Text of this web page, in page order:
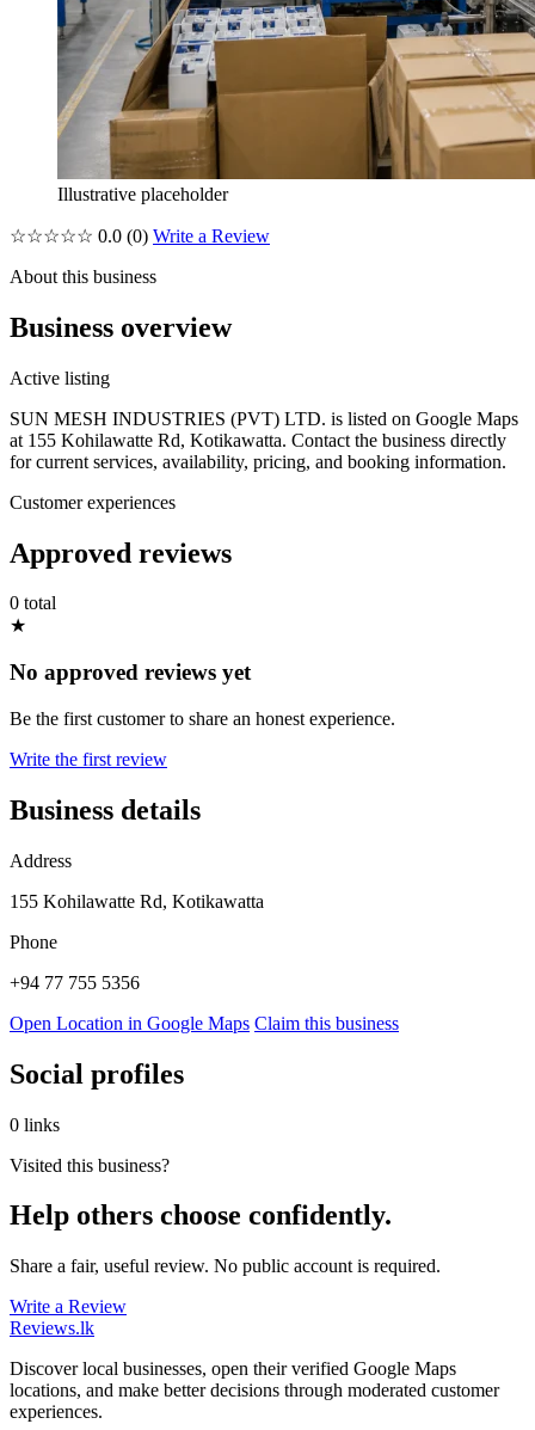
Illustrative placeholder
☆☆☆☆☆ 0.0 (0) Write a Review
About this business
Business overview
Active listing
SUN MESH INDUSTRIES (PVT) LTD. is listed on Google Maps
at 155 Kohilawatte Rd, Kotikawatta. Contact the business directly
for current services, availability, pricing, and booking information.
Customer experiences
Approved reviews
0 total
★
No approved reviews yet
Be the first customer to share an honest experience.
Write the first review
Business details
Address
155 Kohilawatte Rd, Kotikawatta
Phone
+94 77 755 5356
Open Location in Google Maps Claim this business
Social profiles
0 links
Visited this business?
Help others choose confidently.
Share a fair, useful review. No public account is required.
Write a Review
Reviews.lk
Discover local businesses, open their verified Google Maps
locations, and make better decisions through moderated customer
experiences.